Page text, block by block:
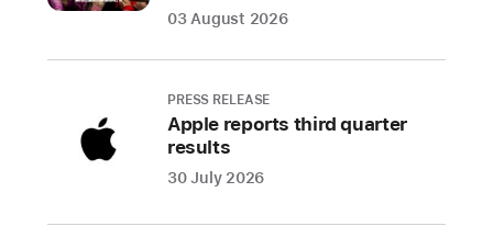
03 August 2026
PRESS RELEASE
Apple reports third quarter
results
30 July 2026